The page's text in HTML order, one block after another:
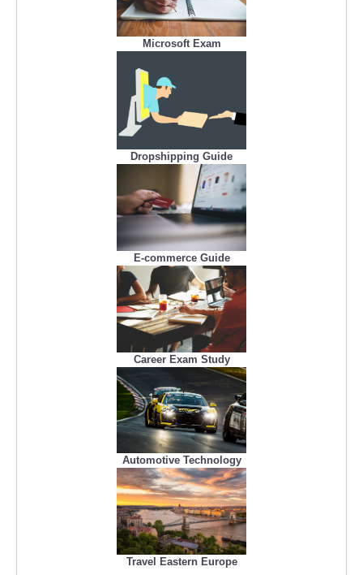
Microsoft Exam
Dropshipping Guide
E-commerce Guide
Career Exam Study
Automotive Technology
Travel Eastern Europe